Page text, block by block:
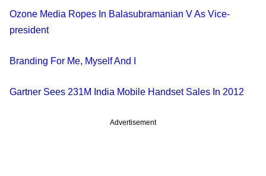
Ozone Media Ropes In Balasubramanian V As Vice-
president
Branding For Me, Myself And I
Gartner Sees 231M India Mobile Handset Sales In 2012
Advertisement